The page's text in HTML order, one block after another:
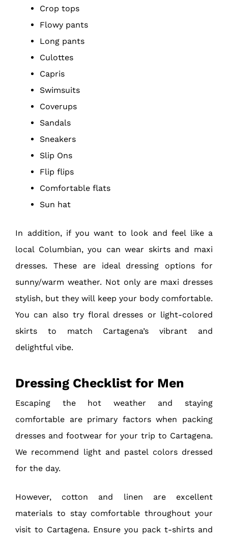
Crop tops
Flowy pants
Long pants
Culottes
Capris
Swimsuits
Coverups
Sandals
Sneakers
Slip Ons
Flip flips
Comfortable flats
Sun hat
In addition, if you want to look and feel like a
local Columbian, you can wear skirts and maxi
dresses. These are ideal dressing options for
sunny/warm weather. Not only are maxi dresses
stylish, but they will keep your body comfortable.
You can also try floral dresses or light-colored
skirts to match Cartagena’s vibrant and
delightful vibe.
Dressing Checklist for Men
Escaping the hot weather and staying
comfortable are primary factors when packing
dresses and footwear for your trip to Cartagena.
We recommend light and pastel colors dressed
for the day.
However, cotton and linen are excellent
materials to stay comfortable throughout your
visit to Cartagena. Ensure you pack t-shirts and